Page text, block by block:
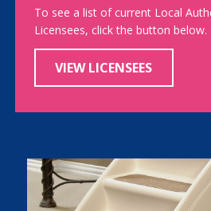
To see a list of current Local
Licensees, click the button below.
VIEW LICENSEES